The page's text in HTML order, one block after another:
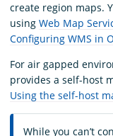
create region maps.
using Web Map
Configuring WMS in
For air gapped
provides a self-host
Using the self-host
While you can’t